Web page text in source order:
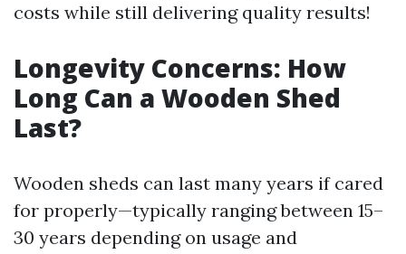
costs while still delivering quality results!
Longevity Concerns: How
Long Can a Wooden Shed
Last?
Wooden sheds can last many years if cared
for properly—typically ranging between 15–
30 years depending on usage and